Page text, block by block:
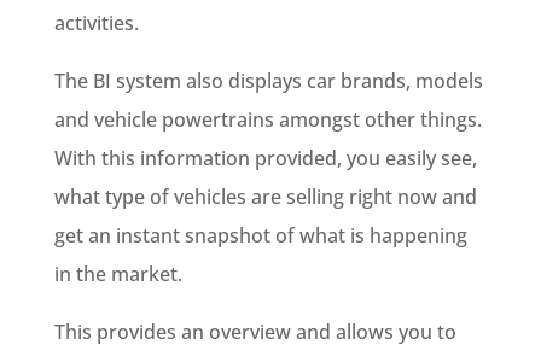
activities.
The BI system also displays car brands, models
and vehicle powertrains amongst other things.
With this information provided, you easily see,
what type of vehicles are selling right now and
get an instant snapshot of what is happening
in the market.
This provides an overview and allows you to